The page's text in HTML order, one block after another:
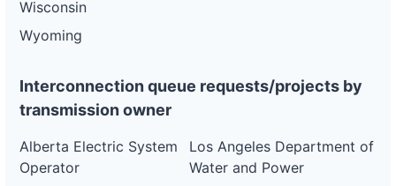
Wisconsin
Wyoming
Interconnection queue requests/projects by
transmission owner
Alberta Electric System
Operator
Los Angeles Department of
Water and Power